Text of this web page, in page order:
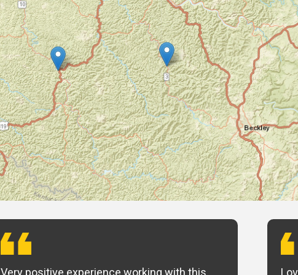
Very positive experience working with this